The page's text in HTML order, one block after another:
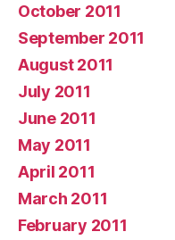
October 2011
September 2011
August 2011
July 2011
June 2011
May 2011
April 2011
March 2011
February 2011